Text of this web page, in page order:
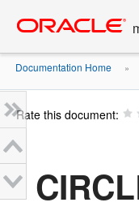
content
Documentation Home »
Rate this document: